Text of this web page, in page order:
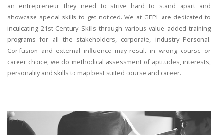
an entrepreneur they need to strive hard to stand apart and
showcase special skills to get noticed. We at GEPL are dedicated to
inculcating 21st Century Skills through various value added training
programs for all the stakeholders, corporate, industry Personal.
Confusion and external influence may result in wrong course or
career choice; we do methodical assessment of aptitudes, interests,
personality and skills to map best suited course and career.